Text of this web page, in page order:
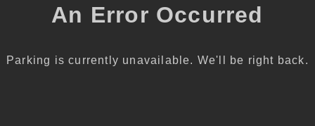
An Error Occurred
Parking is currently unavailable. We'll be right back.